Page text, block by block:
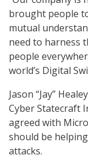
brought people
mutual
need to harness
people
world’s Digital
Jason “Jay”
Cyber Statecraft
agreed with
should be
attacks.